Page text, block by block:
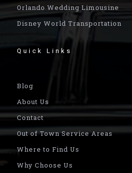
Orlando Wedding Limousine
Disney World Transportation
Quick Links
Blog
About Us
Contact
Out of Town Service Areas
Where to Find Us
Why Choose Us